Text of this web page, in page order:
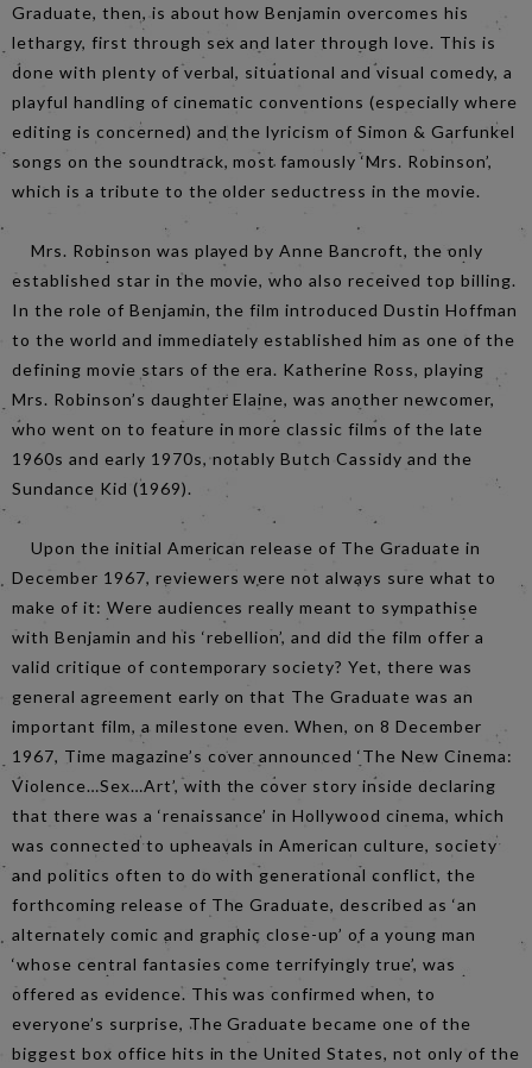
Graduate, then, is about how Benjamin overcomes his
lethargy, first through sex and later through love. This is
done with plenty of verbal, situational and visual comedy, a
playful handling of cinematic conventions (especially where
editing is concerned) and the lyricism of Simon & Garfunkel
songs on the soundtrack, most famously ‘Mrs. Robinson’,
which is a tribute to the older seductress in the movie.
Mrs. Robinson was played by Anne Bancroft, the only
established star in the movie, who also received top billing.
In the role of Benjamin, the film introduced Dustin Hoffman
to the world and immediately established him as one of the
defining movie stars of the era. Katherine Ross, playing
Mrs. Robinson’s daughter Elaine, was another newcomer,
who went on to feature in more classic films of the late
1960s and early 1970s, notably Butch Cassidy and the
Sundance Kid (1969).
Upon the initial American release of The Graduate in
December 1967, reviewers were not always sure what to
make of it: Were audiences really meant to sympathise
with Benjamin and his ‘rebellion’, and did the film offer a
valid critique of contemporary society? Yet, there was
general agreement early on that The Graduate was an
important film, a milestone even. When, on 8 December
1967, Time magazine’s cover announced ‘The New Cinema:
Violence…Sex…Art’, with the cover story inside declaring
that there was a ‘renaissance’ in Hollywood cinema, which
was connected to upheavals in American culture, society
and politics often to do with generational conflict, the
forthcoming release of The Graduate, described as ‘an
alternately comic and graphic close-up’ of a young man
‘whose central fantasies come terrifyingly true’, was
offered as evidence. This was confirmed when, to
everyone’s surprise, The Graduate became one of the
biggest box office hits in the United States, not only of the